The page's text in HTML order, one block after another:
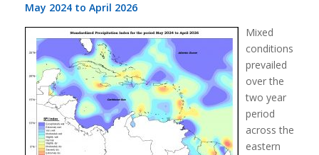
May 2024 to April 2026
Mixed
conditions
prevailed
over the
two year
period
across the
eastern